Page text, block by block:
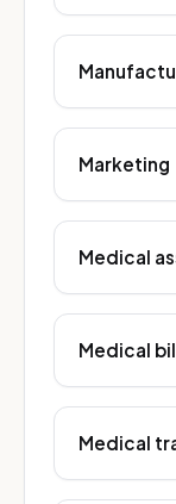
Marketing
Medical
Medical
Medical